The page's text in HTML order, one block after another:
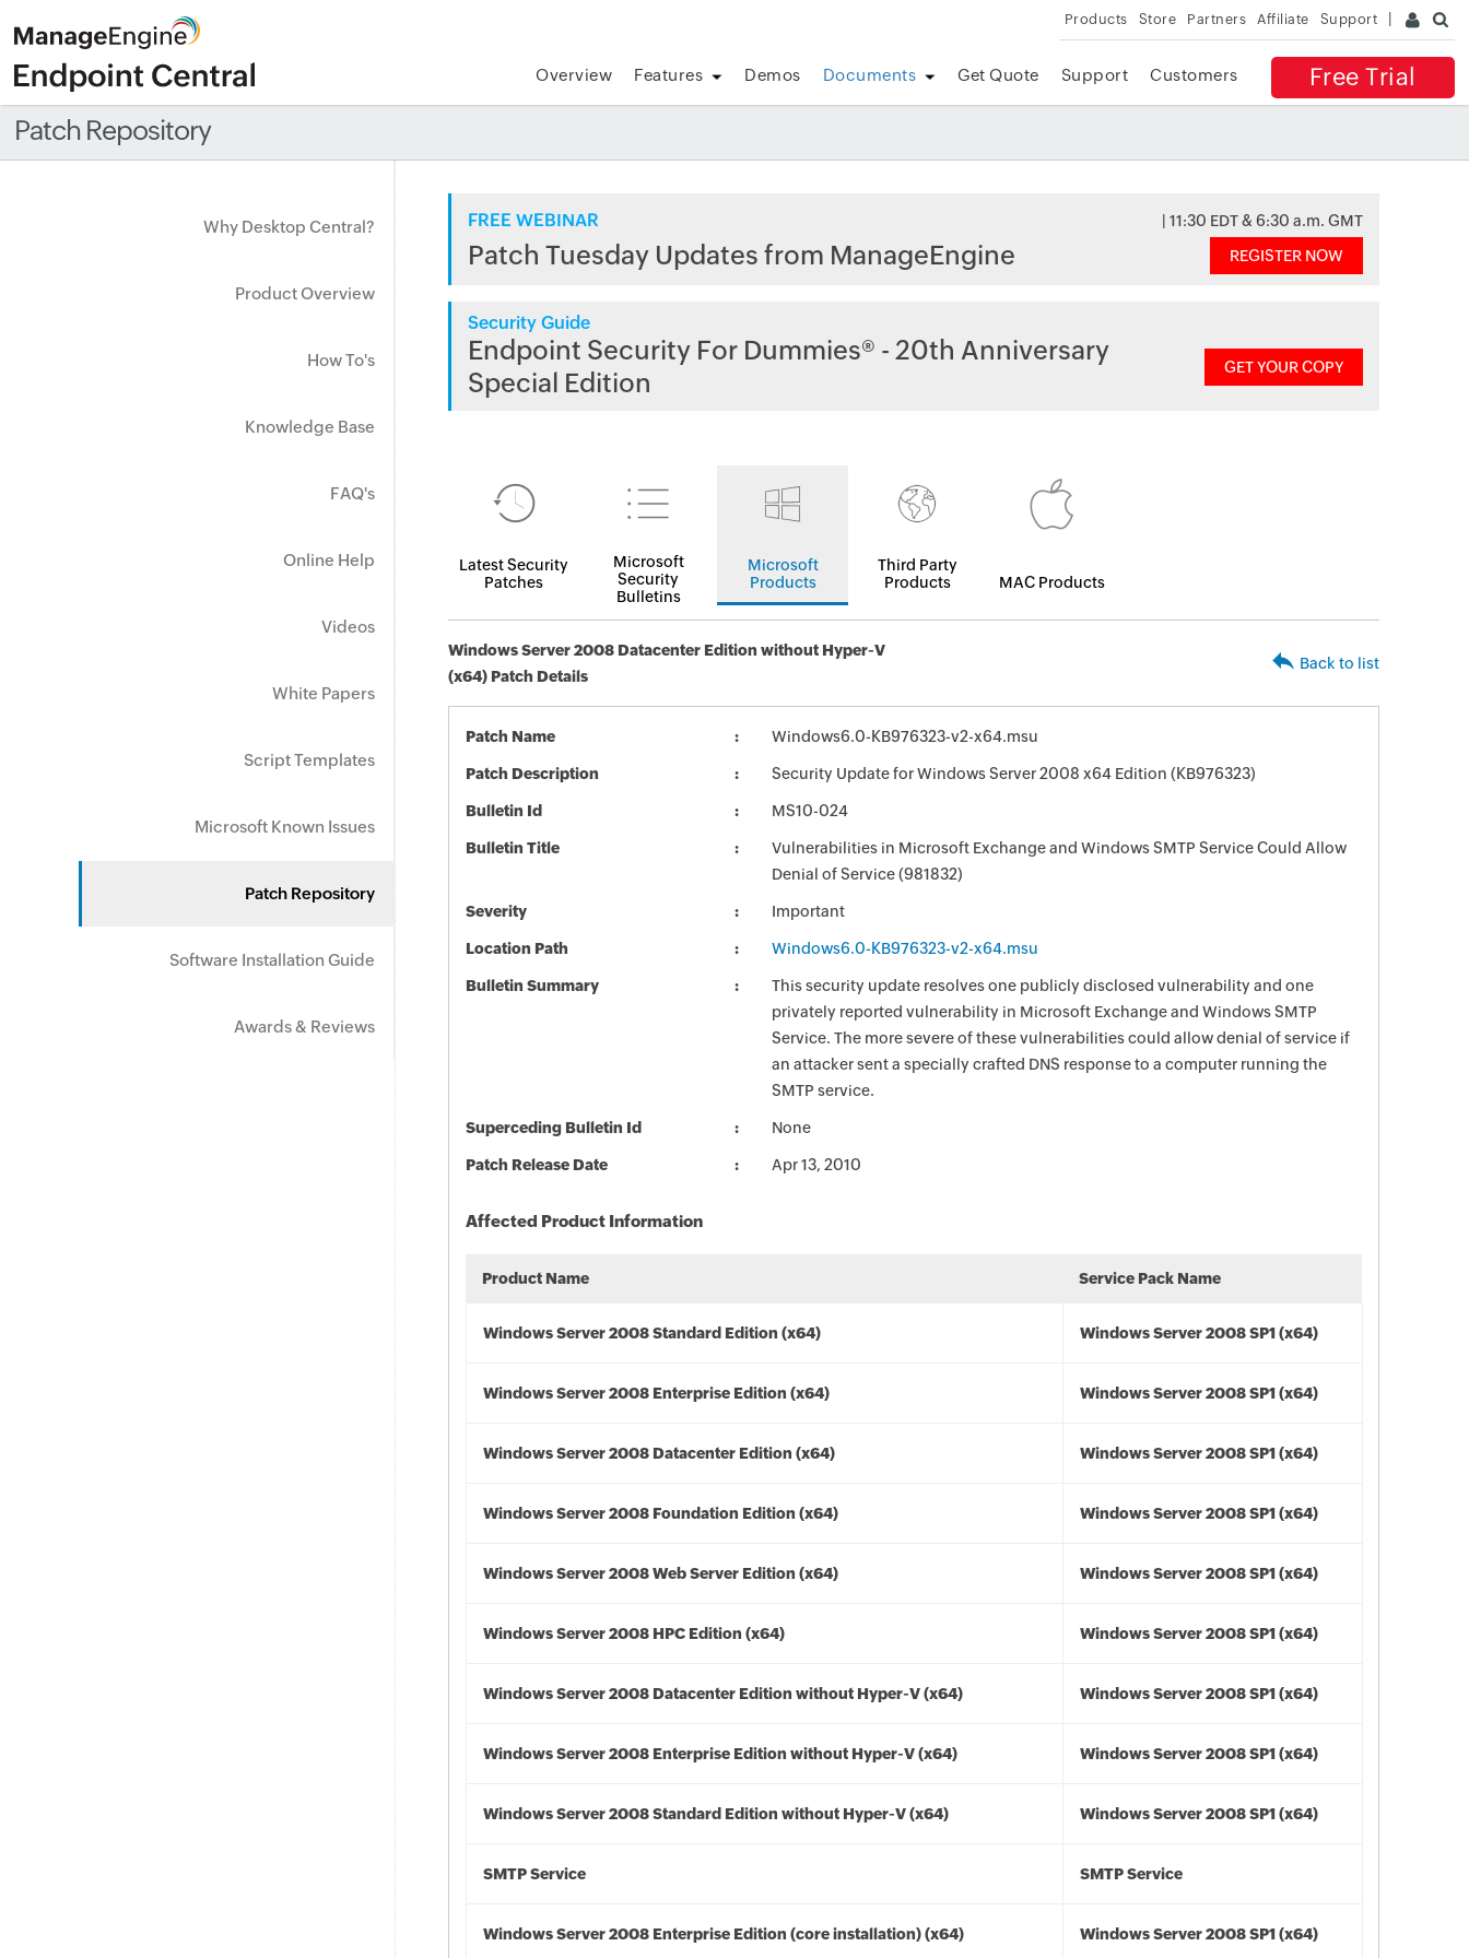
Products Store Partners Affiliate Support
Free Trial
Overview Features Demos Documents Get Quote Support Customers
Patch Repository
Why Desktop Central?
Product Overview
How To's
Knowledge Base
FAQ's
Online Help
Videos
White Papers
Script Templates
Microsoft Known Issues
Patch Repository
Software Installation Guide
Awards & Reviews
FREE WEBINAR | 11:30 EDT & 6:30 a.m. GMT
Patch Tuesday Updates from ManageEngine REGISTER NOW
Security Guide
Endpoint Security For Dummies® - 20th Anniversary
Special Edition
GET YOUR COPY
Latest Security
Patches
Microsoft
Security
Bulletins
Microsoft
Products
Third Party
Products
MAC Products
Windows Server 2008 Datacenter Edition without Hyper-V
(x64) Patch Details
Back to list
Patch Name Windows6.0-KB976323-v2-x64.msu
Patch Description Security Update for Windows Server 2008 x64 Edition (KB976323)
Bulletin Id MS10-024
Bulletin Title
Vulnerabilities in Microsoft Exchange and Windows SMTP Service Could Allow
Denial of Service (981832)
Severity Important
Location Path Windows6.0-KB976323-v2-x64.msu
Bulletin Summary
This security update resolves one publicly disclosed vulnerability and one
privately reported vulnerability in Microsoft Exchange and Windows SMTP
Service. The more severe of these vulnerabilities could allow denial of service if
an attacker sent a specially crafted DNS response to a computer running the
SMTP service.
Superceding Bulletin Id None
Patch Release Date Apr 13, 2010
Affected Product Information
Product Name Service Pack Name
Windows Server 2008 Standard Edition (x64) Windows Server 2008 SP1 (x64)
Windows Server 2008 Enterprise Edition (x64) Windows Server 2008 SP1 (x64)
Windows Server 2008 Datacenter Edition (x64) Windows Server 2008 SP1 (x64)
Windows Server 2008 Foundation Edition (x64) Windows Server 2008 SP1 (x64)
Windows Server 2008 Web Server Edition (x64) Windows Server 2008 SP1 (x64)
Windows Server 2008 HPC Edition (x64) Windows Server 2008 SP1 (x64)
Windows Server 2008 Datacenter Edition without Hyper-V (x64) Windows Server 2008 SP1 (x64)
Windows Server 2008 Enterprise Edition without Hyper-V (x64) Windows Server 2008 SP1 (x64)
Windows Server 2008 Standard Edition without Hyper-V (x64) Windows Server 2008 SP1 (x64)
SMTP Service SMTP Service
Windows Server 2008 Enterprise Edition (core installation) (x64) Windows Server 2008 SP1 (x64)